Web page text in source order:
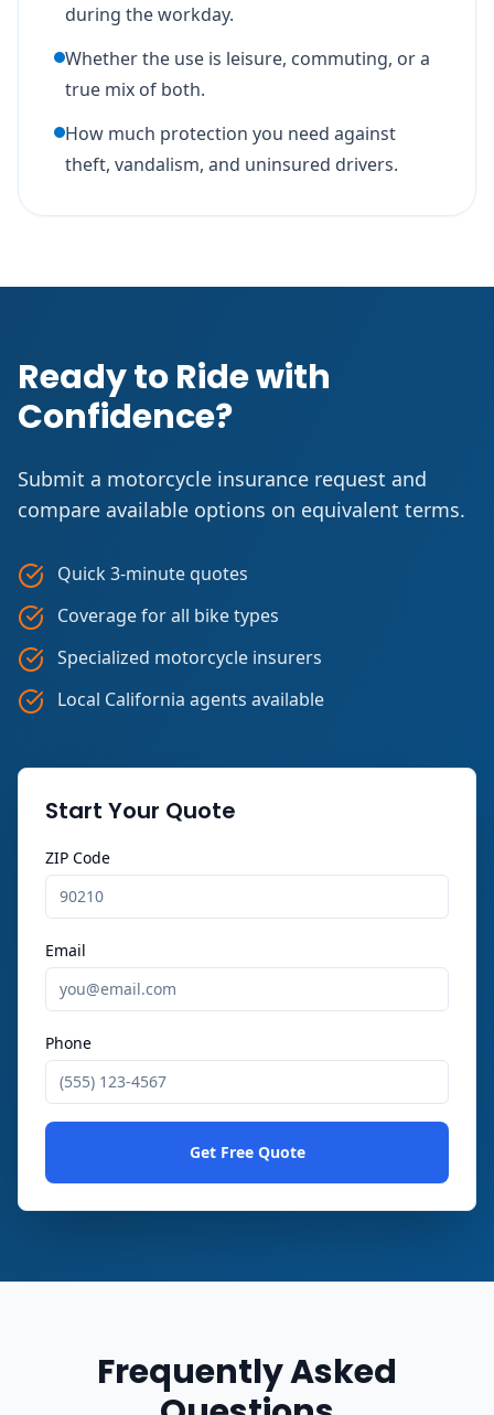
during the workday.
Whether the use is leisure, commuting, or a
true mix of both.
How much protection you need against
theft, vandalism, and uninsured drivers.
Ready to Ride with
Confidence?
Submit a motorcycle insurance request and
compare available options on equivalent terms.
Quick 3-minute quotes
Coverage for all bike types
Specialized motorcycle insurers
Local California agents available
Start Your Quote
ZIP Code
Email
Phone
Get Free Quote
Frequently Asked